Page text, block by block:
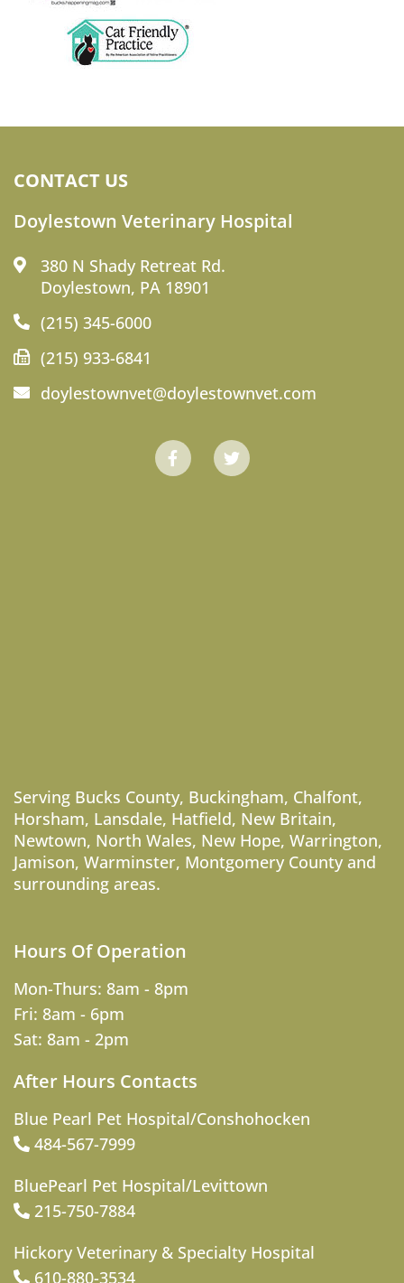
CONTACT US
Doylestown Veterinary Hospital
380 N Shady Retreat Rd.
Doylestown, PA 18901
(215) 345-6000
(215) 933-6841
doylestownvet@doylestownvet.com
Serving Bucks County, Buckingham, Chalfont,
Horsham, Lansdale, Hatfield, New Britain,
Newtown, North Wales, New Hope, Warrington,
Jamison, Warminster, Montgomery County and
surrounding areas.
Hours Of Operation
Mon-Thurs: 8am - 8pm
Fri: 8am - 6pm
Sat: 8am - 2pm
After Hours Contacts
Blue Pearl Pet Hospital/Conshohocken
484-567-7999
BluePearl Pet Hospital/Levittown
215-750-7884
Hickory Veterinary & Specialty Hospital
610-880-3534